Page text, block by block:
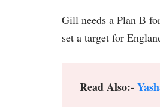
Gill needs a Plan B
set a target for
Read Also:-